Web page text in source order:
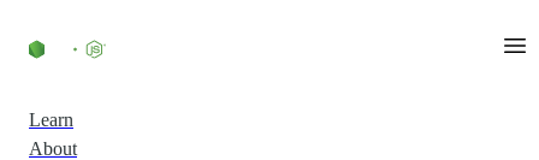
Learn
About